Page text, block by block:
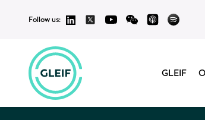
Follow us:
GLEIF